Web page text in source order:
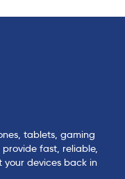
tablets, gaming
provide fast, reliable,
devices back in